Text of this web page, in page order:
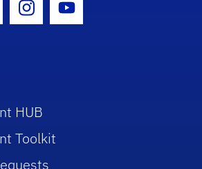
IconIcon
Instagram Icon
Youtube Icon
HUB
Toolkit